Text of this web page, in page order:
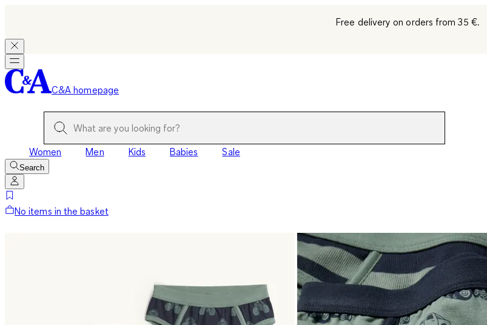
Free delivery on orders from 35 €.
C&A homepage
Women Men Kids Babies Sale
Search
No items in the basket